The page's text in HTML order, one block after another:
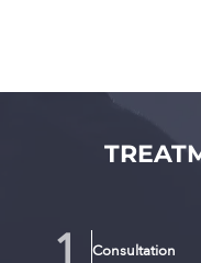
Consultation